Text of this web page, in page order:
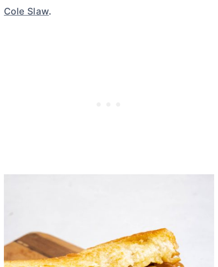
Cole Slaw.